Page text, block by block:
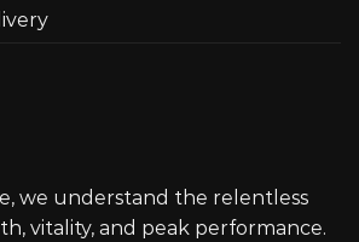
we understand the relentless
vitality, and peak performance.